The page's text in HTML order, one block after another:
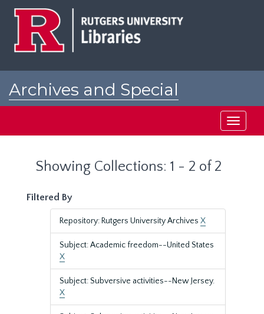
Archives and Special
Toggle
Showing Collections: 1 - 2 of 2
Filtered By
Repository: Rutgers University Archives X
Subject: Academic freedom--United States
X
Subject: Subversive activities--New Jersey.
X